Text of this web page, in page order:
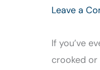
Leave a
If you’ve
crooked or